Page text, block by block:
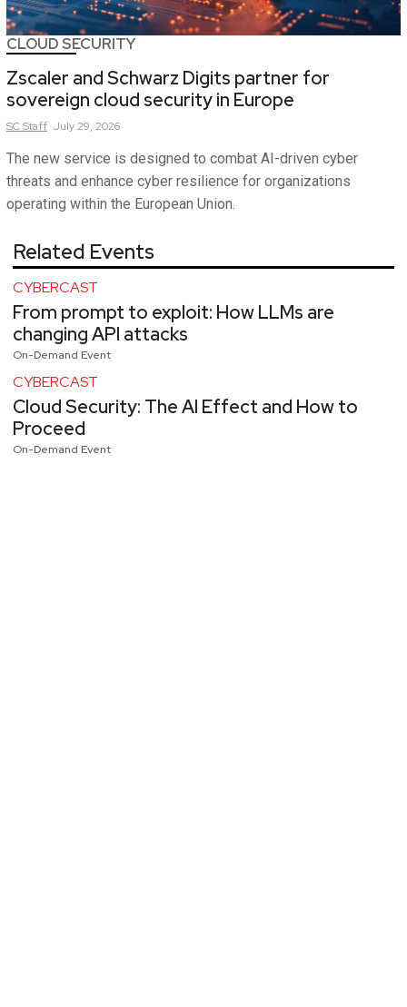
CLOUD SECURITY
Zscaler and Schwarz Digits partner for
sovereign cloud security in Europe
SCStaff July 29, 2026
The new service is designed to combat AI-driven cyber
threats and enhance cyber resilience for organizations
operating within the European Union.
Related Events
CYBERCAST
From prompt to exploit: How LLMs are
changing API attacks
On-Demand Event
CYBERCAST
Cloud Security: The AI Effect and How to
Proceed
On-Demand Event